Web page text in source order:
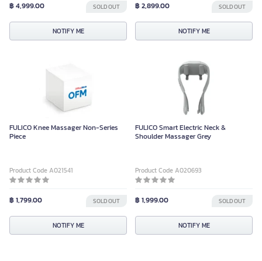
฿ 4,999.00 SOLD OUT
NOTIFY ME
฿ 2,899.00 SOLD OUT
NOTIFY ME
FULICO Knee Massager Non-Series
Piece
Product Code A021541
฿ 1,799.00 SOLD OUT
NOTIFY ME
FULICO Smart Electric Neck &
Shoulder Massager Grey
Product Code A020693
฿ 1,999.00 SOLD OUT
NOTIFY ME